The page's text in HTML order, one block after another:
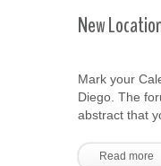
New
Mark your
Diego. The
abstract that
Read more